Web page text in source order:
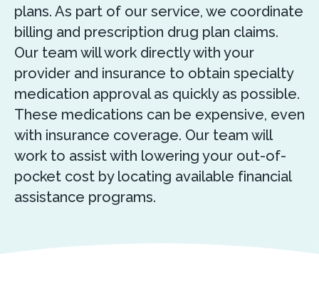
plans. As part of our service, we coordinate
billing and prescription drug plan claims.
Our team will work directly with your
provider and insurance to obtain specialty
medication approval as quickly as possible.
These medications can be expensive, even
with insurance coverage. Our team will
work to assist with lowering your out-of-
pocket cost by locating available financial
assistance programs.